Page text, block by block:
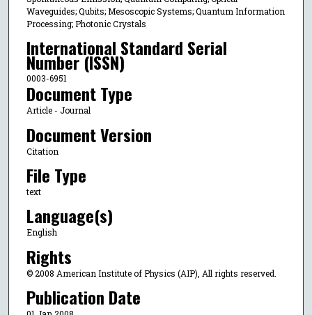
Waveguides; Qubits; Mesoscopic Systems; Quantum Information
Processing; Photonic Crystals
International Standard Serial
Number (ISSN)
0003-6951
Document Type
Article - Journal
Document Version
Citation
File Type
text
Language(s)
English
Rights
© 2008 American Institute of Physics (AIP), All rights reserved.
Publication Date